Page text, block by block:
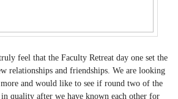
feel that the Faculty Retreat day one set the
relationships and friendships. We are looking
and would like to see if round two of the
quality after we have known each other for